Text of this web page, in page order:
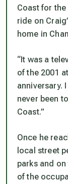
Coast for
ride on
home in
“It was a
of the 2001
anniversary.
never been
Coast.”
Once he
local street
parks and
of the